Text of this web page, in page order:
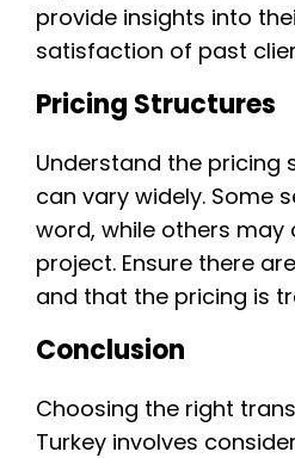
provide insights into
satisfaction of past
Pricing Structures
Understand the pricing
can vary widely. Some
word, while others
project. Ensure there
and that the pricing is
Conclusion
Choosing the right
Turkey involves